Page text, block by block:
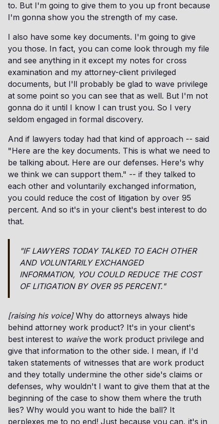
to. But I'm going to give them to you up front because
I'm gonna show you the strength of my case.
I also have some key documents. I'm going to give
you those. In fact, you can come look through my file
and see anything in it except my notes for cross
examination and my attorney-client privileged
documents, but I'll probably be glad to wave privilege
at some point so you can see that as well. But I'm not
gonna do it until I know I can trust you. So I very
seldom engaged in formal discovery.
And if lawyers today had that kind of approach -- said
"Here are the key documents. This is what we need to
be talking about. Here are our defenses. Here's why
we think we can support them." -- if they talked to
each other and voluntarily exchanged information,
you could reduce the cost of litigation by over 95
percent. And so it's in your client's best interest to do
that.
"IF LAWYERS TODAY TALKED TO EACH OTHER
AND VOLUNTARILY EXCHANGED
INFORMATION, YOU COULD REDUCE THE COST
OF LITIGATION BY OVER 95 PERCENT."
[raising his voice]Why do attorneys always hide
behind attorney work product? It's in your client's
best interest to waive the work product privilege and
give that information to the other side. I mean, if I'd
taken statements of witnesses that are work product
and they totally undermine the other side's claims or
defenses, why wouldn't I want to give them that at the
beginning of the case to show them where the truth
lies? Why would you want to hide the ball? It
perplexes me to no end! Just because you can, it's in